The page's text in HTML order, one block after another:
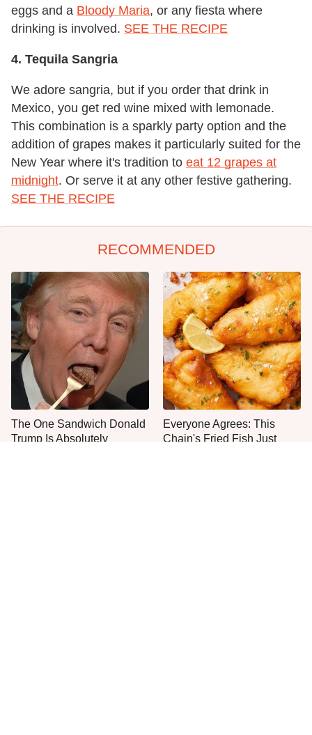
eggs and a Bloody Maria, or any fiesta where
drinking is involved. SEE THE RECIPE
4. Tequila Sangria
We adore sangria, but if you order that drink in
Mexico, you get red wine mixed with lemonade.
This combination is a sparkly party option and the
addition of grapes makes it particularly suited for the
New Year where it's tradition to eat 12 grapes at
midnight. Or serve it at any other festive gathering.
SEE THE RECIPE
RECOMMENDED
The One Sandwich Donald
Trump Is Absolutely
Everyone Agrees: This
Chain's Fried Fish Just